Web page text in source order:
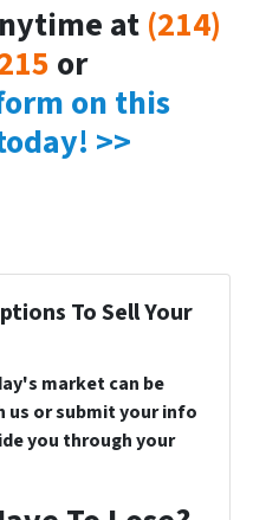
at (214)
or
on this
>>
To Sell Your
market can be
us or submit your info
you through your